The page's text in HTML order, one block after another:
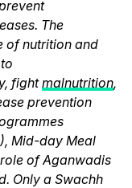
The
of nutrition and
fightmalnutrition,
prevention
Mid-day Meal
of Aganwadis
Only a Swachh